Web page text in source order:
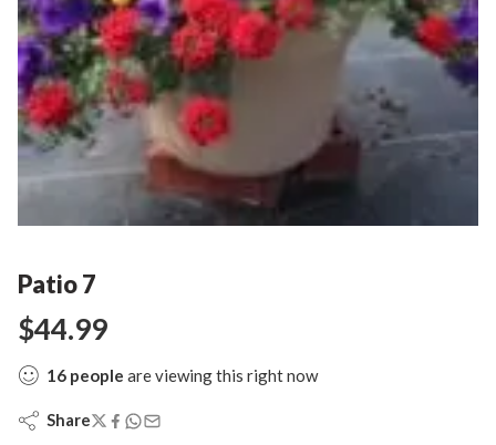
Patio 7
$44.99
16 people are viewing this right now
Share